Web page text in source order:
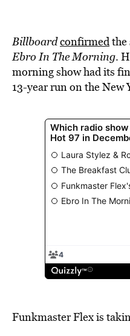
Billboardconfirmedthe
Ebro In The Morning.
morning show had its
13-year run on the New
Funkmaster Flex is